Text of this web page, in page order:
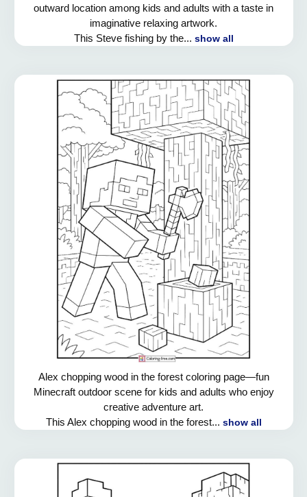
outward location among kids and adults with a taste in
imaginative relaxing artwork.
This Steve fishing by the... show all
Alex chopping wood in the forest coloring page—fun
Minecraft outdoor scene for kids and adults who enjoy
creative adventure art.
This Alex chopping wood in the forest... show all